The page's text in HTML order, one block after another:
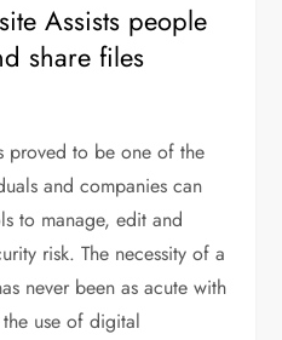
Assists people
share files
proved to be one of the
and companies can
to manage, edit and
risk. The necessity of a
never been as acute with
use of digital